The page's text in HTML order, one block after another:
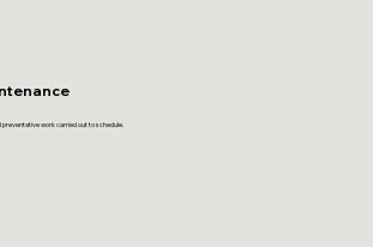
preventative work carried out to schedule.